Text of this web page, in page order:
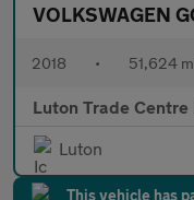
VOLKSWAGEN
2018 • 51,624
Luton Trade Centre
Luton
This vehicle has